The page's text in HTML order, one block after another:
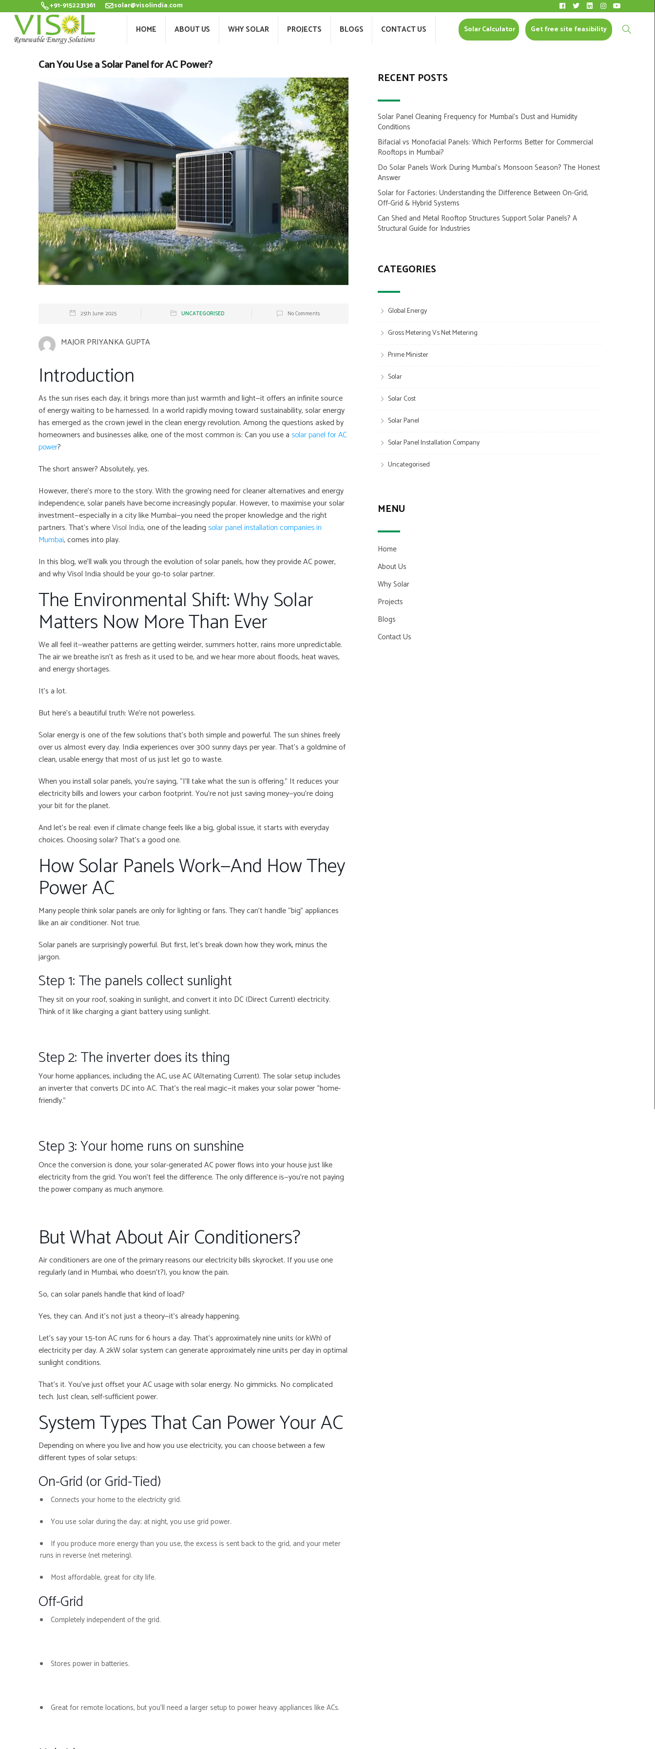
HOME ABOUT US WHY SOLAR CONTACT US Solar Calculator
+91-9152231361 solar@visolindia.com
HOME ABOUT US WHY SOLAR PROJECTS BLOGS CONTACT US Solar Calculator Get free site feasibility
Can You Use a Solar Panel for AC Power?
25th June 2025 UNCATEGORISED No Comments
MAJOR PRIYANKA GUPTA
Introduction
As the sun rises each day, it brings more than just warmth and light—it offers an infinite source
of energy waiting to be harnessed. In a world rapidly moving toward sustainability, solar energy
has emerged as the crown jewel in the clean energy revolution. Among the questions asked by
homeowners and businesses alike, one of the most common is: Can you use a solar panel for AC
power?
The short answer? Absolutely, yes.
However, there’s more to the story. With the growing need for cleaner alternatives and energy
independence, solar panels have become increasingly popular. However, to maximise your solar
investment—especially in a city like Mumbai—you need the proper knowledge and the right
partners. That’s whereVisol India, one of the leading solar panel installation companies in
Mumbai, comes into play.
In this blog, we’ll walk you through the evolution of solar panels, how they provide AC power,
and why Visol India should be your go-to solar partner.
The Environmental Shift: Why Solar
Matters Now More Than Ever
We all feel it—weather patterns are getting weirder, summers hotter, rains more unpredictable.
The air we breathe isn’t as fresh as it used to be, and we hear more about floods, heat waves,
and energy shortages.
It’s a lot.
But here’s a beautiful truth: We’re not powerless.
Solar energy is one of the few solutions that’s both simple and powerful. The sun shines freely
over us almost every day. India experiences over 300 sunny days per year. That’s a goldmine of
clean, usable energy that most of us just let go to waste.
When you install solar panels, you’re saying, “I’ll take what the sun is offering.” It reduces your
electricity bills and lowers your carbon footprint. You’re not just saving money—you’re doing
your bit for the planet.
And let’s be real: even if climate change feels like a big, global issue, it starts with everyday
choices. Choosing solar? That’s a good one.
How Solar Panels Work—And How They
Power AC
Many people think solar panels are only for lighting or fans. They can’t handle “big” appliances
like an air conditioner. Not true.
Solar panels are surprisingly powerful. But first, let’s break down how they work, minus the
jargon.
Step 1: The panels collect sunlight
They sit on your roof, soaking in sunlight, and convert it into DC (Direct Current) electricity.
Think of it like charging a giant battery using sunlight.
Step 2: The inverter does its thing
Your home appliances, including the AC, use AC (Alternating Current). The solar setup includes
an inverter that converts DC into AC. That’s the real magic—it makes your solar power “home-
friendly.”
Step 3: Your home runs on sunshine
Once the conversion is done, your solar-generated AC power flows into your house just like
electricity from the grid. You won’t feel the difference. The only difference is—you’re not paying
the power company as much anymore.
But What About Air Conditioners?
Air conditioners are one of the primary reasons our electricity bills skyrocket. If you use one
regularly (and in Mumbai, who doesn’t?), you know the pain.
So, can solar panels handle that kind of load?
Yes, they can. And it’s not just a theory—it’s already happening.
Let’s say your 1.5-ton AC runs for 6 hours a day. That’s approximately nine units (or kWh) of
electricity per day. A 2kW solar system can generate approximately nine units per day in optimal
sunlight conditions.
That’s it. You’ve just offset your AC usage with solar energy. No gimmicks. No complicated
tech. Just clean, self-sufficient power.
System Types That Can Power Your AC
Depending on where you live and how you use electricity, you can choose between a few
different types of solar setups:
On-Grid (or Grid-Tied)
Connects your home to the electricity grid.
You use solar during the day; at night, you use grid power.
If you produce more energy than you use, the excess is sent back to the grid, and your meter
runs in reverse (net metering).
Most affordable, great for city life.
Off-Grid
Completely independent of the grid.
Stores power in batteries.
Great for remote locations, but you’ll need a larger setup to power heavy appliances like ACs.
RECENT POSTS
Solar Panel Cleaning Frequency for Mumbai’s Dust and Humidity
Conditions
Bifacial vs Monofacial Panels: Which Performs Better for Commercial
Rooftops in Mumbai?
Do Solar Panels Work During Mumbai’s Monsoon Season? The Honest
Answer
Solar for Factories: Understanding the Difference Between On-Grid,
Off-Grid & Hybrid Systems
Can Shed and Metal Rooftop Structures Support Solar Panels? A
Structural Guide for Industries
CATEGORIES
Global Energy
Gross Metering Vs Net Metering
Prime Minister
Solar
Solar Cost
Solar Panel
Solar Panel Installation Company
Uncategorised
MENU
Home
About Us
Why Solar
Projects
Blogs
Contact Us